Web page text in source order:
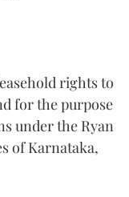
rights to
for the purpose
under the Ryan
of Karnataka,